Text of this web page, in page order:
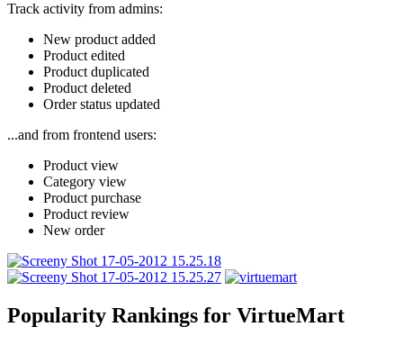
Track activity from admins:
New product added
Product edited
Product duplicated
Product deleted
Order status updated
...and from frontend users:
Product view
Category view
Product purchase
Product review
New order
Popularity Rankings for VirtueMart